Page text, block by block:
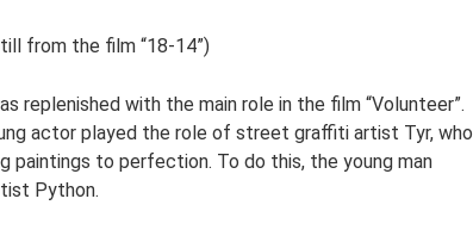
from the film “18-14”)
replenished with the main role in the film “Volunteer”.
actor played the role of street graffiti artist Tyr, who
paintings to perfection. To do this, the young man
Python.